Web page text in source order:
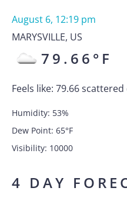
August 6, 12:19 pm
MARYSVILLE, US
79.66 °F
Feels like: 79.66scattered
Humidity: 53%
Dew Point: 65°F
Visibility: 10000
4 DAY